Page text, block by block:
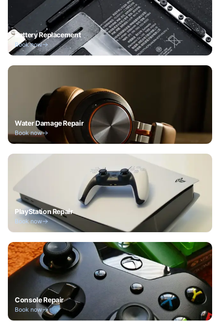
Battery Replacement
Book now
Water Damage Repair
Book now
PlayStation Repair
Book now
Console Repair
Book now